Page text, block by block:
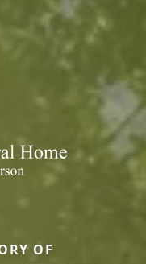
OF